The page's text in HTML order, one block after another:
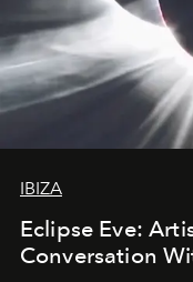
IBIZA
Eclipse Eve:
Conversation